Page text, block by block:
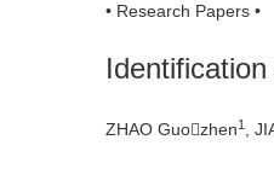
• Research Papers •
ZHAO Guozhen1 ,